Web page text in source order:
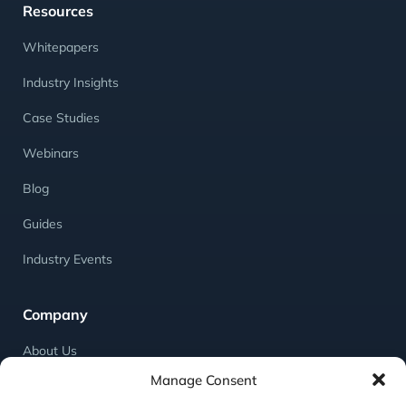
Manage Consent
Resources
Whitepapers
Industry Insights
Case Studies
Webinars
Blog
Guides
Industry Events
Company
About Us